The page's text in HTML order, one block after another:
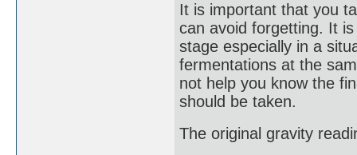
It is important that you
can avoid forgetting. It
stage especially in a
fermentations at the
not help you know the
should be taken.
The original gravity